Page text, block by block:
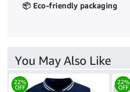
📦 Eco-friendly packaging
You May Also Like
22%
OFF
22%
OFF